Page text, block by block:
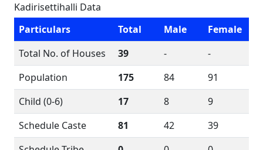
Kadirisettihalli Data
Particulars
Total Male
Female
Total No. of Houses
39 -
-
Population
175 84
91
Child (0-6)
17 8
9
Schedule Caste
81 42
39